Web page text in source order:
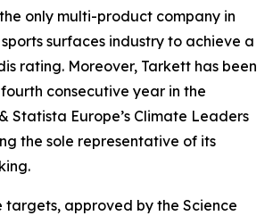
only multi-product company in
surfaces industry to achieve a
rating. Moreover, Tarkett has been
consecutive year in the
Statista Europe’s Climate Leaders
the sole representative of its
targets, approved by the Science